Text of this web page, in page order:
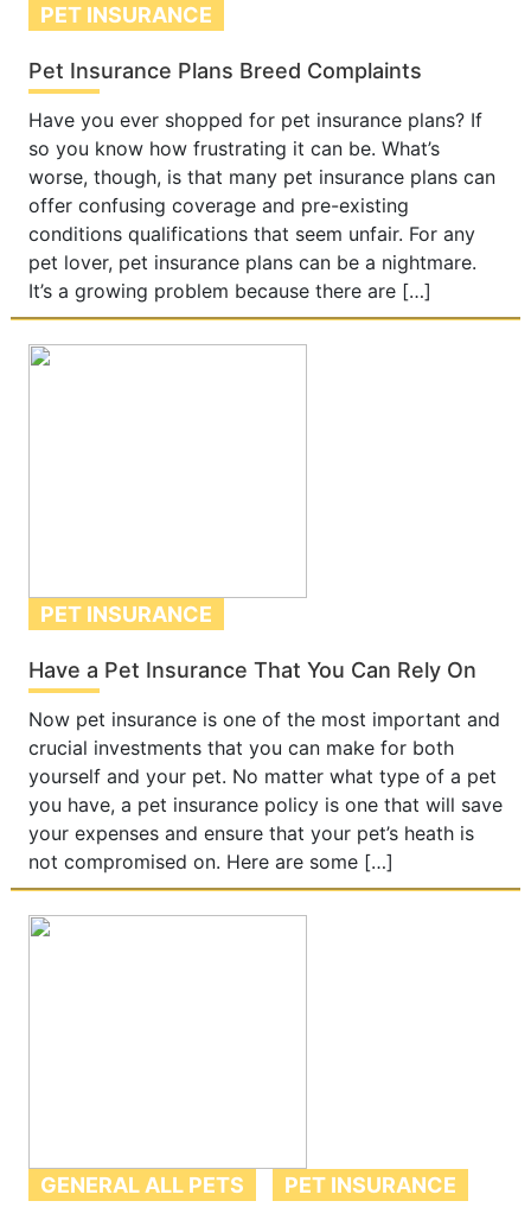
PET INSURANCE
Pet Insurance Plans Breed Complaints
Have you ever shopped for pet insurance plans? If
so you know how frustrating it can be. What’s
worse, though, is that many pet insurance plans can
offer confusing coverage and pre-existing
conditions qualifications that seem unfair. For any
pet lover, pet insurance plans can be a nightmare.
It’s a growing problem because there are […]
PET INSURANCE
Have a Pet Insurance That You Can Rely On
Now pet insurance is one of the most important and
crucial investments that you can make for both
yourself and your pet. No matter what type of a pet
you have, a pet insurance policy is one that will save
your expenses and ensure that your pet’s heath is
not compromised on. Here are some […]
GENERAL ALL PETS PET INSURANCE